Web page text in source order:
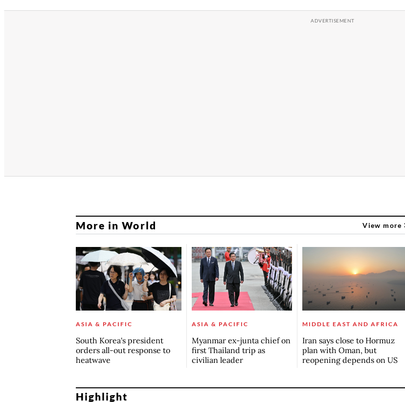
More in World View more
ASIA & PACIFIC
South Korea's president
orders all-out response to
heatwave
ASIA & PACIFIC
Myanmar ex-junta chief on
first Thailand trip as
civilian leader
MIDDLE EAST AND AFRICA
Iran says close to Hormuz
plan with Oman, but
reopening depends on US
Highlight